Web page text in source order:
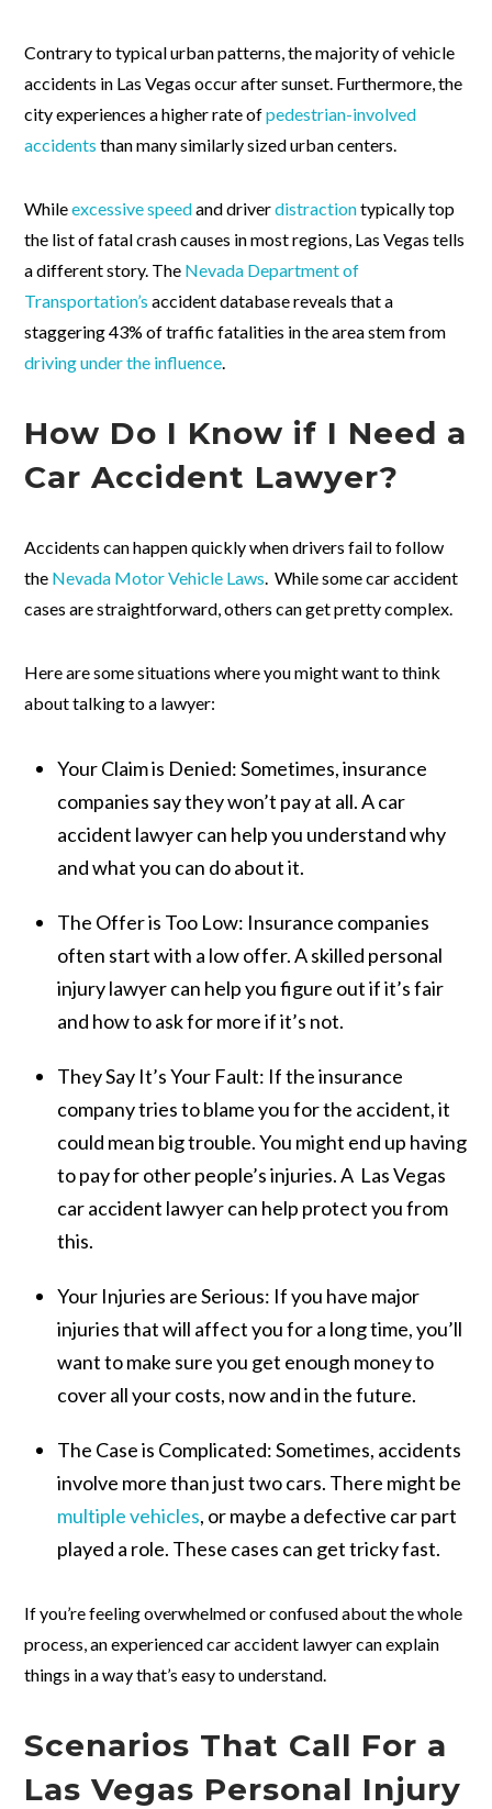
Contrary to typical urban patterns, the majority of vehicle
accidents in Las Vegas occur after sunset. Furthermore, the
city experiences a higher rate ofpedestrian-involved
accidents than many similarly sized urban centers.
Whileexcessive speedand driverdistractiontypically top
the list of fatal crash causes in most regions, Las Vegas tells
a different story. The Nevada Department of
Transportation’s accident database reveals that a
staggering 43% of traffic fatalities in the area stem from
driving under the influence
How Do I Know if I Need a
Car Accident Lawyer?
Accidents can happen quickly when drivers fail to follow
the Nevada Motor Vehicle Laws . While some car accident
cases are straightforward, others can get pretty complex.
Here are some situations where you might want to think
about talking to a lawyer:
Your Claim is Denied:Sometimes, insurance
companies say they won’t pay at all. A car
accident lawyer can help you understand why
and what you can do about it.
The Offer is Too Low: Insurance companies
often start with a low offer. A skilled personal
injury lawyer can help you figure out if it’s fair
and how to ask for more if it’s not.
They Say It’s Your Fault: If the insurance
company tries to blame you for the accident, it
could mean big trouble. You might end up having
to pay for other people’s injuries. A Las Vegas
car accident lawyer can help protect you from
this.
Your Injuries are Serious: If you have major
injuries that will affect you for a long time, you’ll
want to make sure you get enough money to
cover all your costs, now and in the future.
The Case is Complicated:Sometimes, accidents
involve more than just two cars. There might be
multiple vehicles, or maybe a defective car part
played a role. These cases can get tricky fast.
If you’re feeling overwhelmed or confused about the whole
process, an experienced car accident lawyer can explain
things in a way that’s easy to understand.
Scenarios That Call For a
Las Vegas Personal Injury